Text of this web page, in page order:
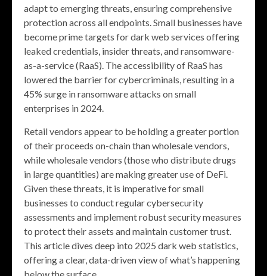
adapt to emerging threats, ensuring comprehensive
protection across all endpoints. Small businesses have
become prime targets for dark web services offering
leaked credentials, insider threats, and ransomware-
as-a-service (RaaS). The accessibility of RaaS has
lowered the barrier for cybercriminals, resulting in a
45% surge in ransomware attacks on small
enterprises in 2024.
Retail vendors appear to be holding a greater portion
of their proceeds on-chain than wholesale vendors,
while wholesale vendors (those who distribute drugs
in large quantities) are making greater use of DeFi.
Given these threats, it is imperative for small
businesses to conduct regular cybersecurity
assessments and implement robust security measures
to protect their assets and maintain customer trust.
This article dives deep into 2025 dark web statistics,
offering a clear, data-driven view of what’s happening
below the surface.